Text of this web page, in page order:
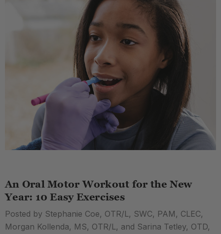
An Oral Motor Workout for the New
Year: 10 Easy Exercises
Posted by Stephanie Coe, OTR/L, SWC, PAM, CLEC,
Morgan Kollenda, MS, OTR/L, and Sarina Tetley, OTD,